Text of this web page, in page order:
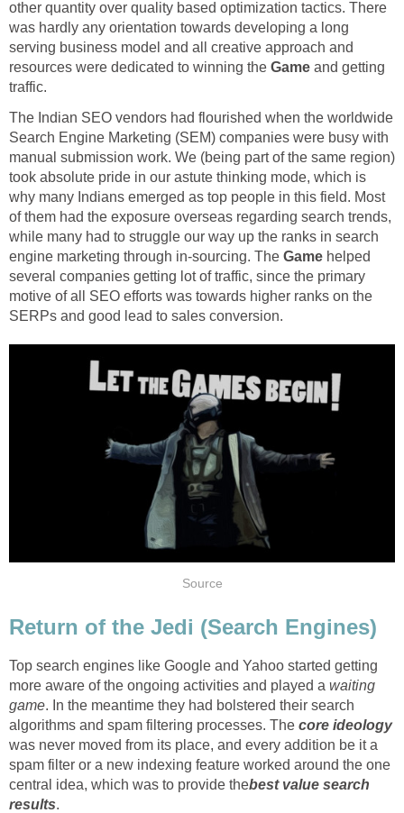
other quantity over quality based optimization tactics. There
was hardly any orientation towards developing a long
serving business model and all creative approach and
resources were dedicated to winning the Game and getting
traffic.
The Indian SEO vendors had flourished when the worldwide
Search Engine Marketing (SEM) companies were busy with
manual submission work. We (being part of the same region)
took absolute pride in our astute thinking mode, which is
why many Indians emerged as top people in this field. Most
of them had the exposure overseas regarding search trends,
while many had to struggle our way up the ranks in search
engine marketing through in-sourcing. The Game helped
several companies getting lot of traffic, since the primary
motive of all SEO efforts was towards higher ranks on the
SERPs and good lead to sales conversion.
Source
Return of the Jedi (Search Engines)
Top search engines like Google and Yahoo started getting
more aware of the ongoing activities and played a waiting
game. In the meantime they had bolstered their search
algorithms and spam filtering processes. The core ideology
was never moved from its place, and every addition be it a
spam filter or a new indexing feature worked around the one
central idea, which was to provide thebest value search
results.